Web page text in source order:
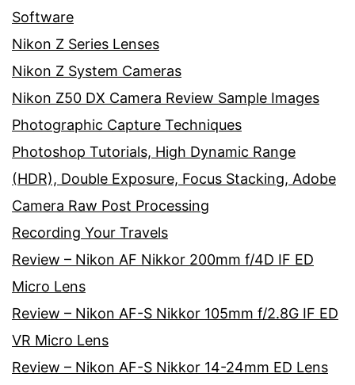
Software
Nikon Z Series Lenses
Nikon Z System Cameras
Nikon Z50 DX Camera Review Sample Images
Photographic Capture Techniques
Photoshop Tutorials, High Dynamic Range
(HDR), Double Exposure, Focus Stacking, Adobe
Camera Raw Post Processing
Recording Your Travels
Review – Nikon AF Nikkor 200mm f/4D IF ED
Micro Lens
Review – Nikon AF-S Nikkor 105mm f/2.8G IF ED
VR Micro Lens
Review – Nikon AF-S Nikkor 14-24mm ED Lens